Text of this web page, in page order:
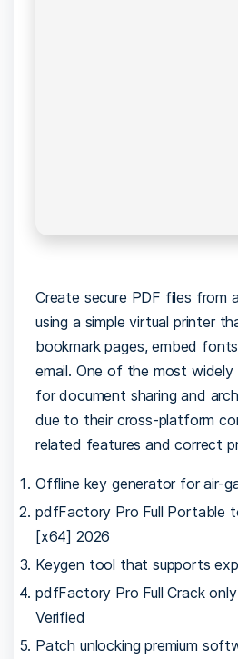
Create secure PDF files from
using a simple virtual printer
bookmark pages, embed
email. One of the most
for document sharing and
due to their cross-platform
related features and correct
Offline key generator for air-
pdfFactory Pro Full Portable
[x64] 2026
Keygen tool that supports
pdfFactory Pro Full Crack
Verified
Patch unlocking premium